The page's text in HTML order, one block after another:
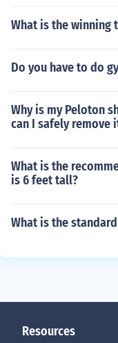
What is the winning
Do you have to do
Why is my Peloton
can I safely remove
What is the
is 6 feet tall?
What is the
Resources